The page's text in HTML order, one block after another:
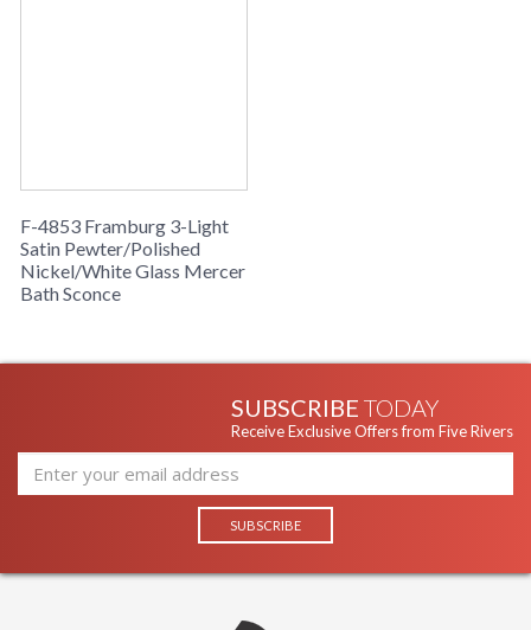
F-4853 Framburg 3-Light
Satin Pewter/Polished
Nickel/White Glass Mercer
Bath Sconce
SUBSCRIBE TODAY
Receive Exclusive Offers from Five Rivers